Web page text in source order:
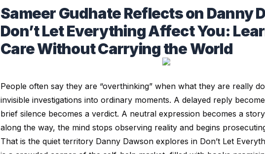
Sameer Gudhate Reflects on Danny
Don’t Let Everything Affect You:
Care Without Carrying the World
People often say they are “overthinking” when what they are really
invisible investigations into ordinary moments. A delayed reply
brief silence becomes a verdict. A neutral expression becomes a
along the way, the mind stops observing reality and begins
That is the quiet territory Danny Dawson explores in Don’t Let